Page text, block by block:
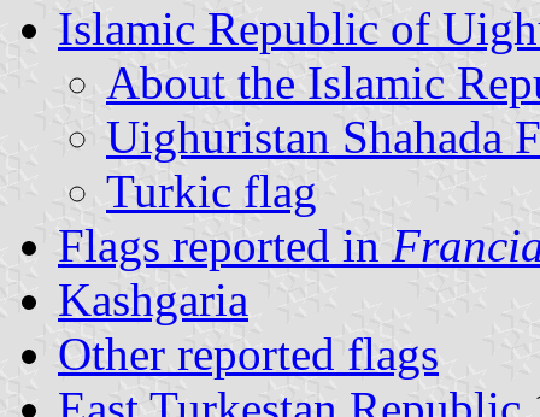
Islamic Republic of
About the Islamic
Uighuristan Shahada
Turkic flag
Flags reported in
Kashgaria
Other reported flags